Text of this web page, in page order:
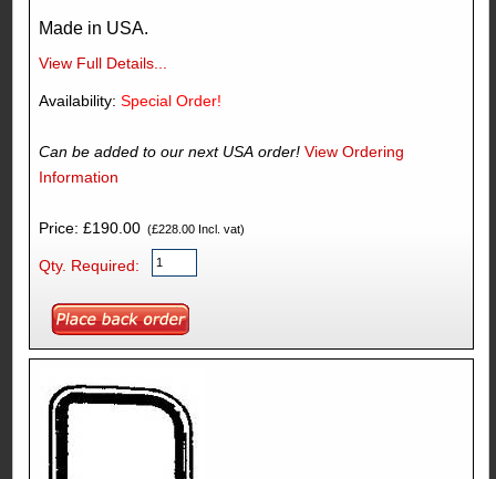
Made in USA.
View Full Details...
Availability: Special Order!
Can be added to our next USA order!View Ordering
Information
Price: £190.00(£228.00 Incl. vat)
Qty. Required: